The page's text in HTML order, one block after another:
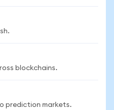
blockchains.
prediction markets.